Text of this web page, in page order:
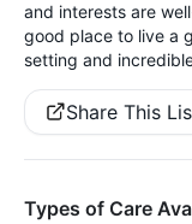
and interests are
good place to live a
setting and
Share This
Types of Care